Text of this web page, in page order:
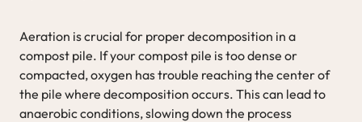
Aeration is crucial for proper decomposition in a
compost pile. If your compost pile is too dense or
compacted, oxygen has trouble reaching the center of
the pile where decomposition occurs. This can lead to
anaerobic conditions, slowing down the process